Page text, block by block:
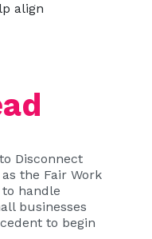
align
Disconnect
the Fair Work
handle
businesses
to begin